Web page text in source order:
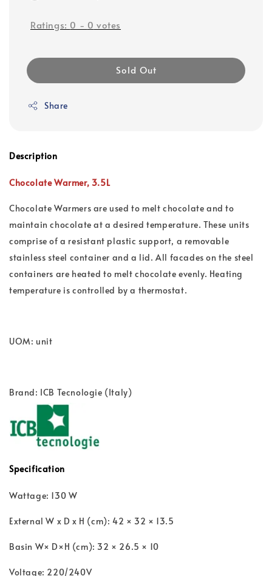
Ratings: 0 - 0 votes
Sold Out
Share
Description
Chocolate Warmer, 3.5L
Chocolate Warmers are used to melt chocolate and to
maintain chocolate at a desired temperature. These units
comprise of a resistant plastic support, a removable
stainless steel container and a lid. All facades on the steel
containers are heated to melt chocolate evenly. Heating
temperature is controlled by a thermostat.
UOM: unit
Brand: ICB Tecnologie (Italy)
Specification
Wattage: 130 W
External W x D x H (cm): 42 × 32 × 13.5
Basin W× D×H (cm): 32 × 26.5 × 10
Voltage: 220/240V